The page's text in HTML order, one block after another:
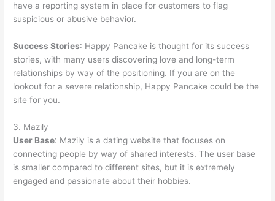
have a reporting system in place for customers to flag
suspicious or abusive behavior.
Success Stories: Happy Pancake is thought for its success
stories, with many users discovering love and long-term
relationships by way of the positioning. If you are on the
lookout for a severe relationship, Happy Pancake could be the
site for you.
3. Mazily
User Base: Mazily is a dating website that focuses on
connecting people by way of shared interests. The user base
is smaller compared to different sites, but it is extremely
engaged and passionate about their hobbies.